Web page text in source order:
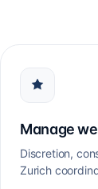
Manage
Discretion,
Zurich